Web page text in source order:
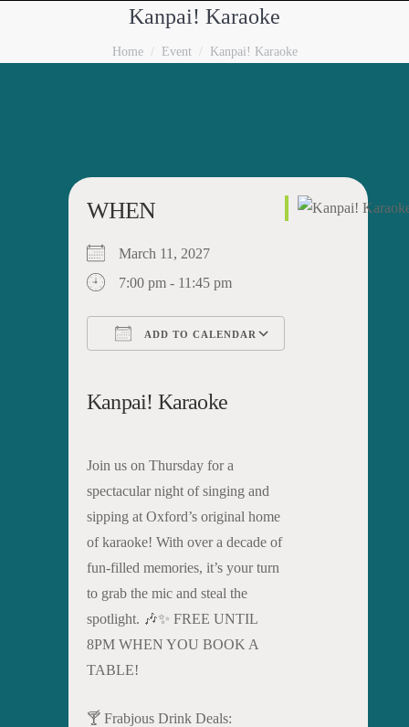
Kanpai! Karaoke
You are here:
Home Event Kanpai! Karaoke
WHEN
March 11, 2027
7:00 pm - 11:45 pm
ADD TO CALENDAR
Kanpai! Karaoke
Join us on Thursday for a
spectacular night of singing and
sipping at Oxford’s original home
of karaoke! With over a decade of
fun-filled memories, it’s your turn
to grab the mic and steal the
spotlight. 🎶✨ FREE UNTIL
8PM WHEN YOU BOOK A
TABLE!
🍸 Frabjous Drink Deals: